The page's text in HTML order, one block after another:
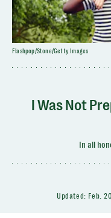
I Was Not
In all
Updated: Feb.
Flashpop/Stone/Getty Images